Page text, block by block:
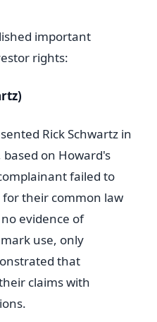
important
rights:
Rick Schwartz in
based on Howard's
failed to
their common law
evidence of
use, only
that
claims with